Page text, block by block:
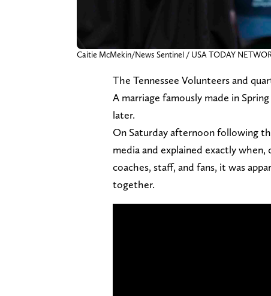
Caitie McMekin/News Sentinel / USA TODAY
The Tennessee Volunteers and
A marriage famously made in
later.
On Saturday afternoon following
media and explained exactly when,
coaches, staff, and fans, it was
together.